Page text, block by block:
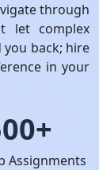
through
let complex
back; hire
in your
Assignments